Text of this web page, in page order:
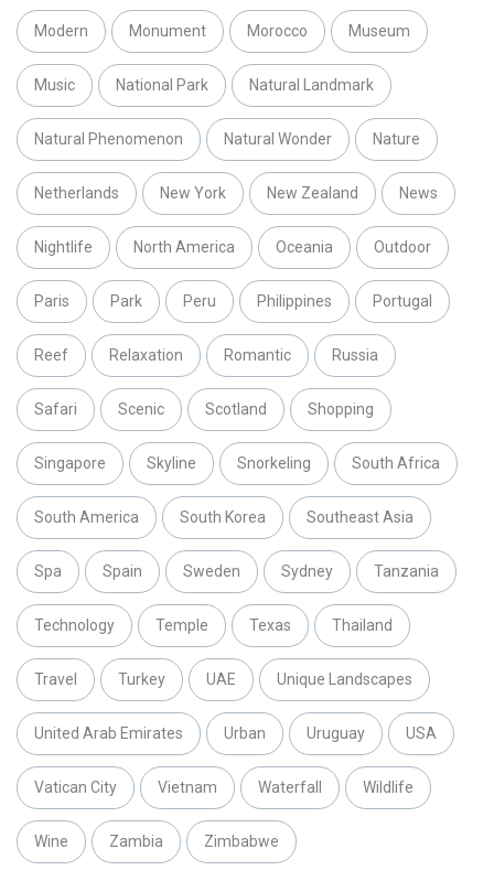
Modern Monument Morocco Museum
Music National Park Natural Landmark
Natural Phenomenon Natural Wonder Nature
Netherlands New York New Zealand News
Nightlife North America Oceania Outdoor
Paris Park Peru Philippines Portugal
Reef Relaxation Romantic Russia
Safari Scenic Scotland Shopping
Singapore Skyline Snorkeling South Africa
South America South Korea Southeast Asia
Spa Spain Sweden Sydney Tanzania
Technology Temple Texas Thailand
Travel Turkey UAE Unique Landscapes
United Arab Emirates Urban Uruguay USA
Vatican City Vietnam Waterfall Wildlife
Wine Zambia Zimbabwe